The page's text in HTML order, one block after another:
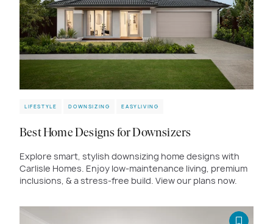
LIFESTYLE DOWNSIZING EASYLIVING
Best Home Designs for Downsizers
Explore smart, stylish downsizing home designs with
Carlisle Homes. Enjoy low-maintenance living, premium
inclusions, & a stress-free build. View our plans now.